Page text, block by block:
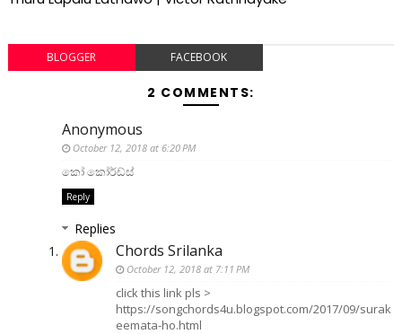
BLOGGER FACEBOOK
2 COMMENTS:
Anonymous
October 12, 2018 at 6:20 PM
කෝ කෝර්ඩ්ස්
Reply
Replies
Chords Srilanka
October 12, 2018 at 7:11 PM
click this link pls >
https://songchords4u.blogspot.com/2017/09/surak
eemata-ho.html